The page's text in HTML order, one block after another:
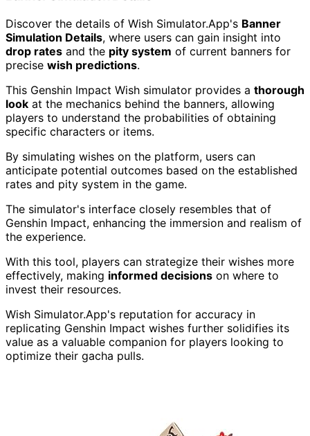
Discover the details of Wish Simulator.App's Banner
Simulation Details, where users can gain insight into
drop rates and the pity system of current banners for
precise wish predictions.
This Genshin Impact Wish simulator provides a thorough
look at the mechanics behind the banners, allowing
players to understand the probabilities of obtaining
specific characters or items.
By simulating wishes on the platform, users can
anticipate potential outcomes based on the established
rates and pity system in the game.
The simulator's interface closely resembles that of
Genshin Impact, enhancing the immersion and realism of
the experience.
With this tool, players can strategize their wishes more
effectively, making informed decisions on where to
invest their resources.
Wish Simulator.App's reputation for accuracy in
replicating Genshin Impact wishes further solidifies its
value as a valuable companion for players looking to
optimize their gacha pulls.